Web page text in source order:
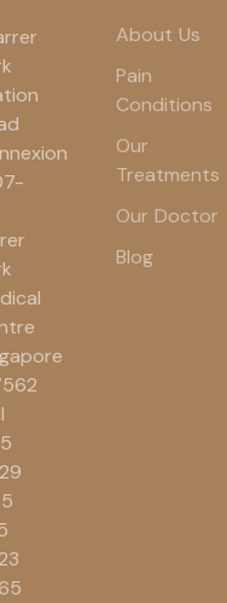
About Us
Pain
Conditions
Our
Treatments
Our Doctor
Blog